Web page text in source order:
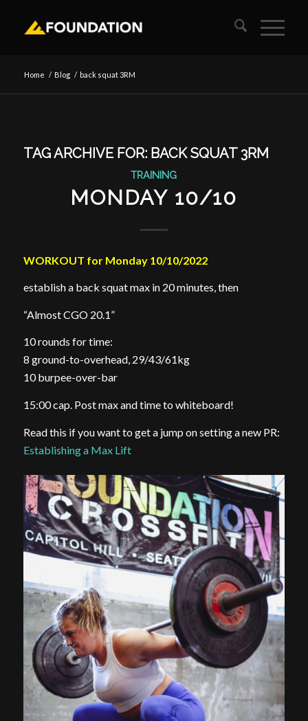
Home / Blog / back squat 3RM
TAG ARCHIVE FOR: BACK SQUAT 3RM
TRAINING
MONDAY 10/10
WORKOUT for Monday 10/10/2022
establish a back squat max in 20 minutes, then
“Almost CGO 20.1”
10 rounds for time:
8 ground-to-overhead, 29/43/61kg
10 burpee-over-bar
15:00 cap. Post max and time to whiteboard!
Read this if you want to get a jump on setting a new PR:
Establishing a Max Lift